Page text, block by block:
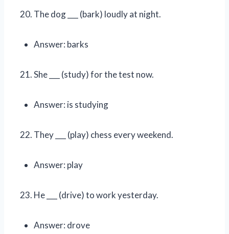
The dog ___ (bark) loudly at night.
Answer: barks
She ___ (study) for the test now.
Answer: is studying
They ___ (play) chess every weekend.
Answer: play
He ___ (drive) to work yesterday.
Answer: drove